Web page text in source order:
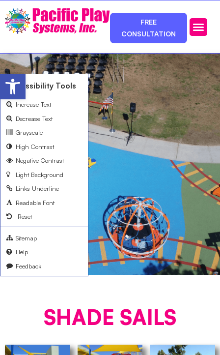
FREE
CONSULTATION
SHADE SAILS
Open toolbar
Accessibility Tools
Increase Text
Decrease Text
Grayscale
High Contrast
Negative Contrast
Light Background
Links Underline
Readable Font
Reset
Sitemap
Help
Feedback